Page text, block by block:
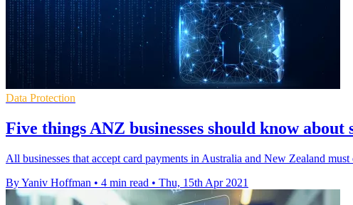
Data Protection
Five things ANZ businesses should know
All businesses that accept card payments in Australia and New Zealand
By Yaniv Hoffman • 4 min read • Thu, 15th Apr 2021